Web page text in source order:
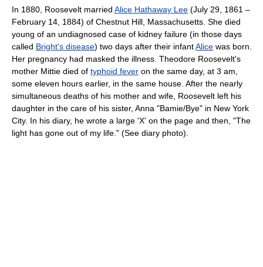
In 1880, Roosevelt married Alice Hathaway Lee (July 29, 1861 –
February 14, 1884) of Chestnut Hill, Massachusetts. She died
young of an undiagnosed case of kidney failure (in those days
called Bright's disease) two days after their infantAlice was born.
Her pregnancy had masked the illness. Theodore Roosevelt's
mother Mittie died of typhoid fever on the same day, at 3 am,
some eleven hours earlier, in the same house. After the nearly
simultaneous deaths of his mother and wife, Roosevelt left his
daughter in the care of his sister, Anna "Bamie/Bye" in New York
City. In his diary, he wrote a large 'X' on the page and then, "The
light has gone out of my life." (See diary photo).